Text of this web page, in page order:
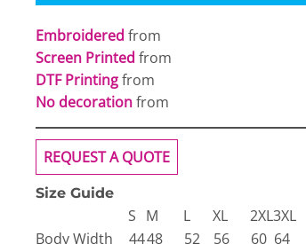
Embroidered from
Screen Printed from
DTF Printingfrom
No decorationfrom
REQUEST A QUOTE
Size Guide
S M L XL 2XL3XL
Body Width
4448 52 56 60 64